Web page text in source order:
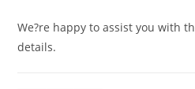
We?re happy to assist you with
details.